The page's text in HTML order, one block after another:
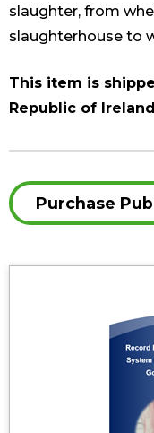
slaughter, from
slaughterhouse to
This item is
Republic of
Purchase